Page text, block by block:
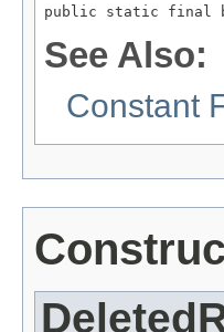
public static final
See Also:
Constant